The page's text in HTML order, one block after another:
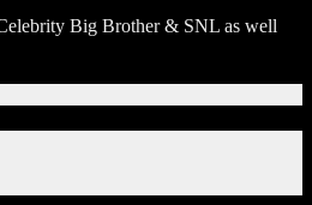
Big Brother & SNL as well